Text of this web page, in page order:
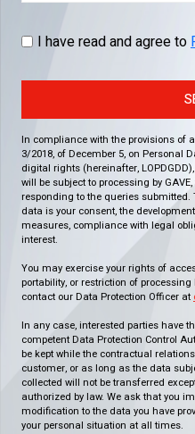
I have read and agree to
In compliance with the provisions of
3/2018, of December 5, on Personal
digital rights (hereinafter,
will be subject to processing by
responding to the queries
data is your consent, the
measures, compliance with legal
interest.
You may exercise your rights of
portability, or restriction of
contact our Data Protection Officer at
In any case, interested parties have
competent Data Protection Control
be kept while the contractual
customer, or as long as the data
collected will not be transferred
authorized by law. We ask that you
modification to the data you have
your personal situation at all times.